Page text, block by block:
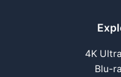
4K
Blu-